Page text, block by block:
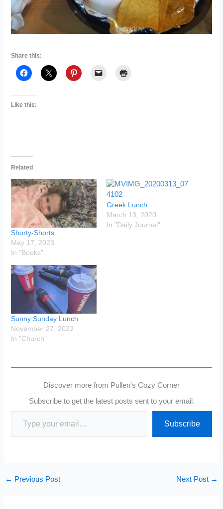
Share this:
Like this:
Related
Shorty-Shorts
May 17, 2023
In "Books"
Greek Lunch
March 13, 2020
In "Daily Journal"
Sunny Sunday Lunch
November 27, 2022
In "Church"
Discover more from Pullen's Cozy Corner
Subscribe to get the latest posts sent to your email.
Type your email…
Subscribe
← Previous Post Next Post →